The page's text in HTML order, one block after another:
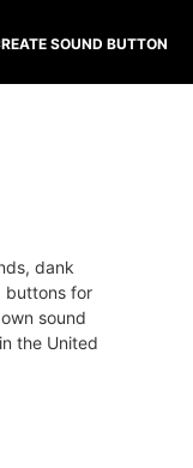
SOUND BUTTON
dank
buttons for
sound
the United